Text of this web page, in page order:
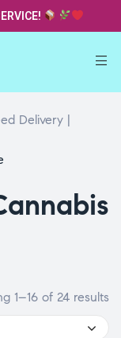
Delivery |
1–16 of 24 results